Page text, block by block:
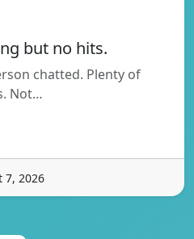
but no hits.
chatted. Plenty of
Not…
7, 2026